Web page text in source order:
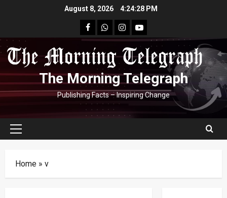
August 8, 2026 4:24:28 PM
facebookWhatsapp
instagram
youtube
The Morning Telegraph
Publishing Facts – Inspiring Change
Primary
Home » v